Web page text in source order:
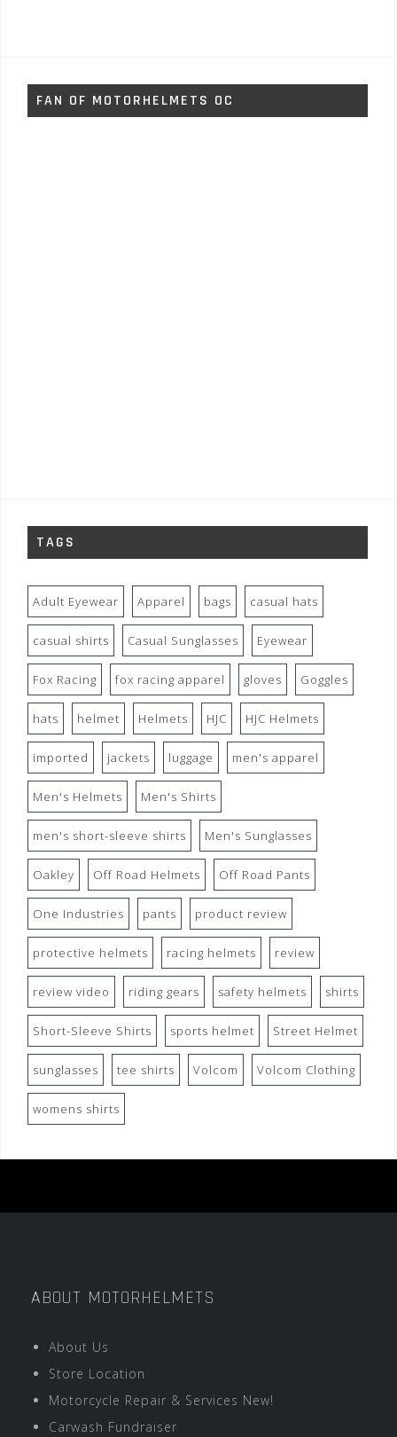
FAN OF MOTORHELMETS OC
TAGS
Adult Eyewear Apparel bags casual hats
casual shirts Casual Sunglasses Eyewear
Fox Racing fox racing apparel gloves Goggles
hats helmet Helmets HJC HJC Helmets
imported jackets luggage men's apparel
Men's Helmets Men's Shirts
men's short-sleeve shirts Men's Sunglasses
Oakley Off Road Helmets Off Road Pants
One Industries pants product review
protective helmets racing helmets review
review video riding gears safety helmets shirts
Short-Sleeve Shirts sports helmet Street Helmet
sunglasses tee shirts Volcom Volcom Clothing
womens shirts
ABOUT MOTORHELMETS
About Us
Store Location
Motorcycle Repair & Services New!
Carwash Fundraiser